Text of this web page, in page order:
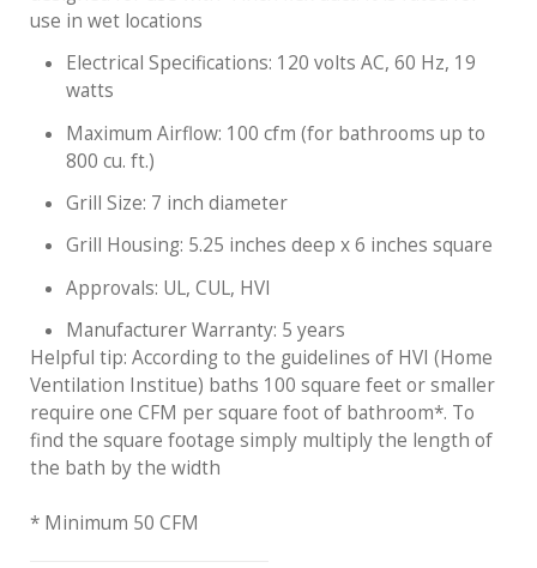
use in wet locations
Electrical Specifications: 120 volts AC, 60 Hz, 19
watts
Maximum Airflow: 100 cfm (for bathrooms up to
800 cu. ft.)
Grill Size: 7 inch diameter
Grill Housing: 5.25 inches deep x 6 inches square
Approvals: UL, CUL, HVI
Manufacturer Warranty: 5 years
Helpful tip: According to the guidelines of HVI (Home
Ventilation Institue) baths 100 square feet or smaller
require one CFM per square foot of bathroom*. To
find the square footage simply multiply the length of
the bath by the width
* Minimum 50 CFM